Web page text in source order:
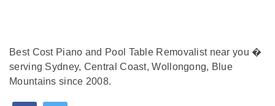
Best Cost Piano and Pool Table Removalist near you �
serving Sydney, Central Coast, Wollongong, Blue
Mountains since 2008.